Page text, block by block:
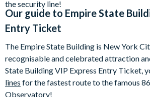
the security line!
Our guide to Empire State
Entry Ticket
The Empire State Building is New York
recognisable and celebrated attraction
State Building VIP Express Entry Ticket,
lines for the fastest route to the famous
Observatory!